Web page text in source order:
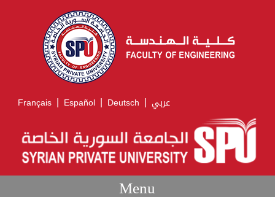
Français | Español | Deutsch | عربي
Menu